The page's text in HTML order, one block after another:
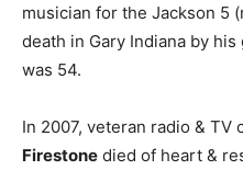
musician for the Jackson 5
death in Gary Indiana by
was 54.
In 2007, veteran radio & TV
Firestone died of heart &